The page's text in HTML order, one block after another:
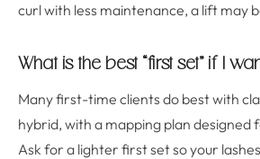
curl with less maintenance, a lift may
What is the best “first set” if I
Many first-time clients do best with
hybrid, with a mapping plan designed
Ask for a lighter first set so your